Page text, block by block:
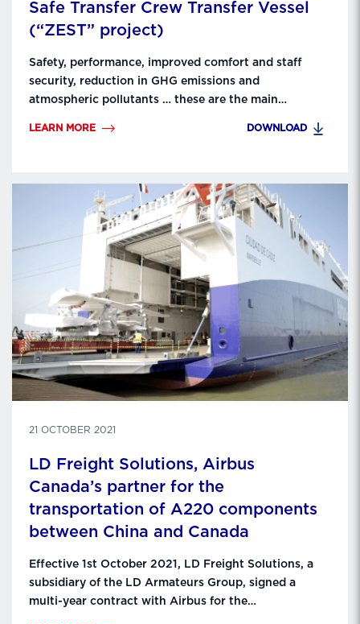
Safe Transfer Crew Transfer Vessel
(“ZEST” project)
Safety, performance, improved comfort and staff
security, reduction in GHG emissions and
atmospheric pollutants … these are the main
SEAir and ADV Propulse aim for thanks to the ZEST
prototype CTV which …
LEARN MORE DOWNLOAD
21 OCTOBER 2021
LD Freight Solutions, Airbus
Canada’s partner for the
transportation of A220 components
between China and Canada
Effective 1st October 2021, LD Freight Solutions, a
subsidiary of the LD Armateurs Group, signed a
multi-year contract with Airbus for the